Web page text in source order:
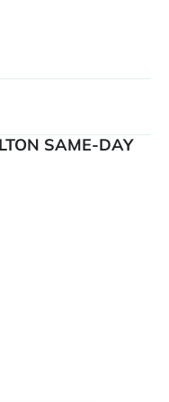
SAME-DAY